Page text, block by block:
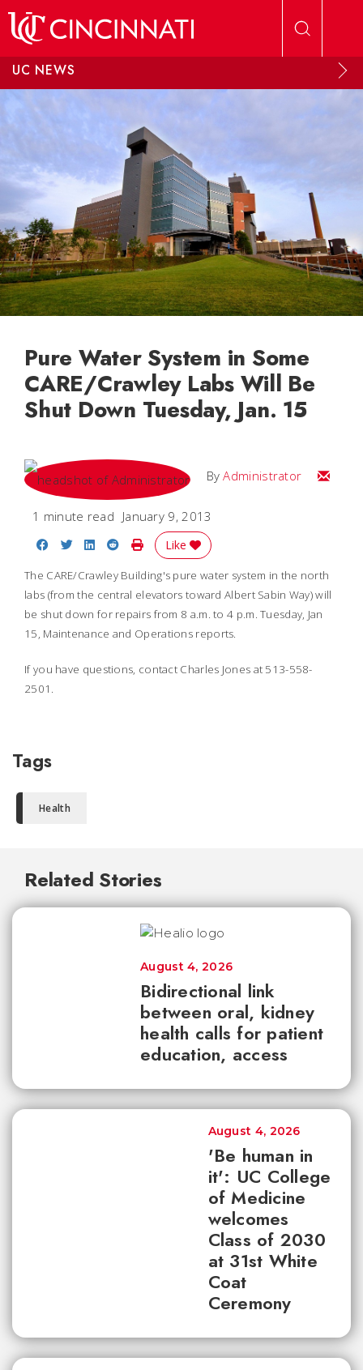
UC NEWS
Pure Water System in Some
CARE/Crawley Labs Will Be
Shut Down Tuesday, Jan. 15
ByAdministrator Email
1 minute read January 9, 2013
Share on Facebook
Share on Twitter
Share on LinkedIn
Share on Reddit
Print Story
Like
The CARE/Crawley Building's pure water system in the north
labs (from the central elevators toward Albert Sabin Way) will
be shut down for repairs from 8 a.m. to 4 p.m. Tuesday, Jan
15, Maintenance and Operations reports.
If you have questions, contact Charles Jones at 513-558-
2501.
Tags
Health
Related Stories
Bidirectional link
between oral, kidney
health calls for patient
education, access
August 4, 2026
'Be human in
it': UC College
of Medicine
welcomes
Class of 2030
at 31st White
Coat
Ceremony
August 4, 2026